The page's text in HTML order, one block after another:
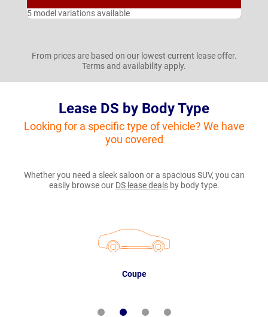
5 model variations available
From prices are based on our lowest current lease offer.
Terms and availability apply.
Lease DS by Body Type
Looking for a specific type of vehicle? We have
you covered
Whether you need a sleek saloon or a spacious SUV, you can
easily browse our DS lease dealsby body type.
Coupe